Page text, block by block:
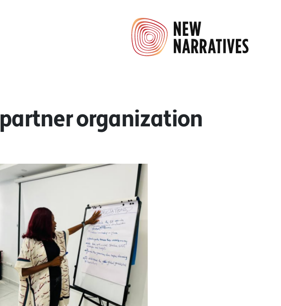
partner organization